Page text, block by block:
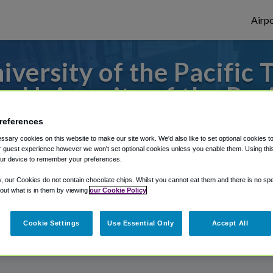
of the Pacific
University of the
or from Sacramento Airport, we've got
Shuttle Finder.
in our My Reservations area.
cookies on this website to make our site work. We'd also like to set optional cookies
guest experience however we won't set optional cookies unless you enable them. Using
device to remember your preferences.
our Cookies do not contain chocolate chips. Whilst you cannot eat them and there is no
what is in them by viewing our Cookie Policy
Cookie Settings Use Essential Only Accept All